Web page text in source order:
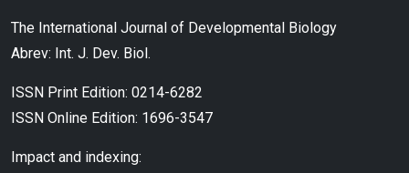
The International Journal of Developmental Biology
Abrev: Int. J. Dev. Biol.
ISSN Print Edition: 0214-6282
ISSN Online Edition: 1696-3547
Impact and indexing: